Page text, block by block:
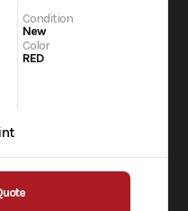
Condition
New
Color
RED